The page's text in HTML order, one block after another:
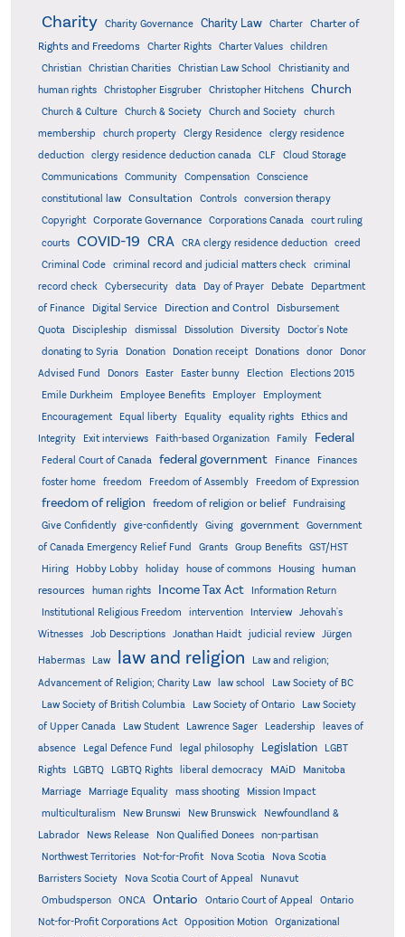
Charity Charity Governance Charity Law Charter
Charter of
Rights and Freedoms
Charter Rights Charter Values
children
Christian
Christian Charities Christian Law School
Christianity and
human rights
Christopher Eisgruber Christopher Hitchens Church
Church & Culture Church & Society Church and Society
church
membership
church property Clergy Residence
clergy residence
deduction
clergy residence deduction canada CLF
Cloud Storage
Communications
Community Compensation
Conscience
constitutional law
Consultation Controls
conversion therapy
Copyright
Corporate Governance Corporations Canada
court ruling
courts
COVID-19 CRA CRA clergy residence deduction
creed
Criminal Code
criminal record and judicial matters check
criminal
record check
Cybersecurity data Day of Prayer Debate
Department
of Finance
Digital Service Direction and Control
Disbursement
Quota
Discipleship dismissal Dissolution Diversity
Doctor's Note
donating to Syria
Donation Donation receipt Donations donor
Donor
Advised Fund
Donors Easter Easter bunny Election
Elections 2015
Emile Durkheim
Employee Benefits Employer
Employment
Encouragement
Equal liberty Equality equality rights
Ethics and
Integrity
Exit interviews Faith-based Organization Family Federal
Federal Court of Canada federal government Finance
Finances
foster home
freedom Freedom of Assembly Freedom of Expression
freedom of religion freedom of religion or belief
Fundraising
Give Confidently
give-confidently Giving government
Government
of Canada Emergency Relief Fund
Grants Group Benefits
GST/HST
Hiring
Hobby Lobby holiday house of commons Housing
human
resources
human rights Income Tax Act
Information Return
Institutional Religious Freedom
intervention Interview
Jehovah's
Witnesses
Job Descriptions Jonathan Haidt judicial review Jürgen
Habermas Law law and religion
Law and religion;
Advancement of Religion; Charity Law
law school
Law Society of BC
Law Society of British Columbia
Law Society of Ontario
Law Society
of Upper Canada
Law Student Lawrence Sager Leadership
leaves of
absence
Legal Defence Fund legal philosophy Legislation
LGBT
Rights
LGBTQ LGBTQ Rights liberal democracy MAiD Manitoba
Marriage Marriage Equality mass shooting
Mission Impact
multiculturalism
New Brunswi New Brunswick
Newfoundland &
Labrador
News Release Non Qualified Donees
non-partisan
Northwest Territories
Not-for-Profit Nova Scotia
Nova Scotia
Barristers Society
Nova Scotia Court of Appeal
Nunavut
Ombudsperson
ONCA Ontario Ontario Court of Appeal
Ontario
Not-for-Profit Corporations Act
Opposition Motion
Organizational